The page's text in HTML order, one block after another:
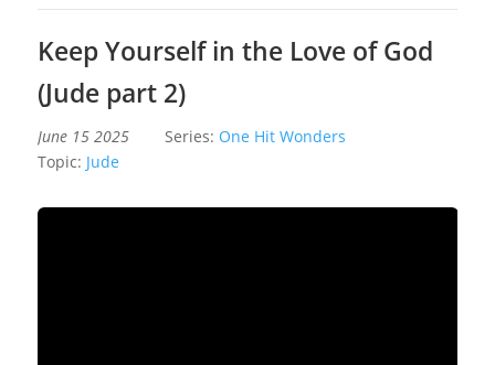
Keep Yourself in the Love of God
(Jude part 2)
June 15 2025 Series: One Hit Wonders
Topic: Jude